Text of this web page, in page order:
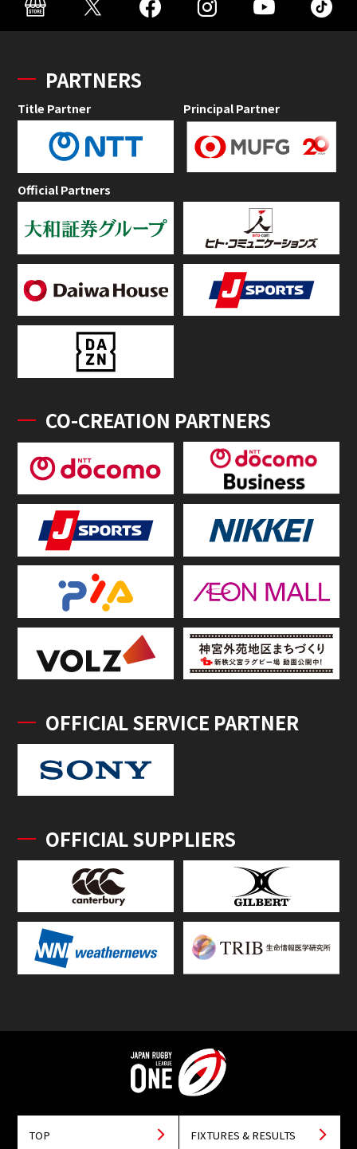
PARTNERS
Title Partner Principal Partner
Official Partners
CO-CREATION PARTNERS
OFFICIAL SERVICE PARTNER
OFFICIAL SUPPLIERS
TOP FIXTURES & RESULTS